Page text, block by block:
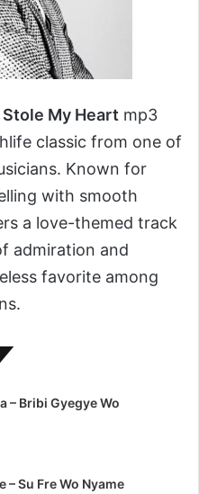
Stole My Heart mp3
classic from one of
Known for
with smooth
a love-themed track
admiration and
favorite among
– Bribi Gyegye Wo
– Su Fre Wo Nyame